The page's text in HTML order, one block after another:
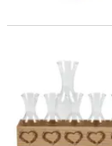
Blended Family